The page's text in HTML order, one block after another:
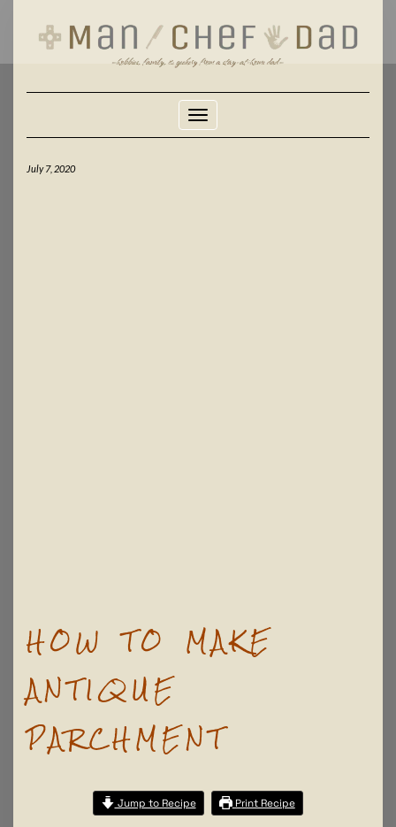
Toggle Navigation
July 7, 2020
HOW TO MAKE
ANTIQUE
PARCHMENT
Jump to Recipe Print Recipe